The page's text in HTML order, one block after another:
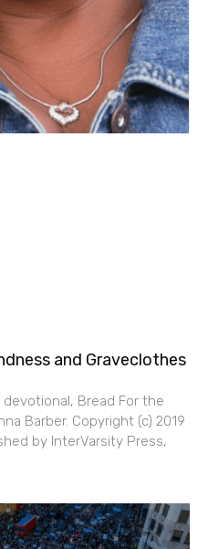
and Graveclothes
devotional, Bread For the
Barber. Copyright (c) 2019
by InterVarsity Press,